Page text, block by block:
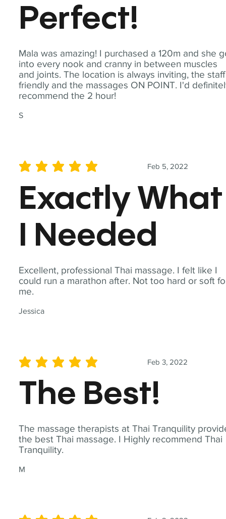
Mala was amazing! I purchased a 120m and she
into every nook and cranny in between muscles
and joints. The location is always inviting, the staff
friendly and the massages ON POINT. I'd
recommend the 2 hour!
S
Perfect!
Excellent, professional Thai massage. I felt like I
could run a marathon after. Not too hard or soft
me.
Jessica
Feb 5, 2022
average rating is 5 out of 5
Exactly What
I Needed
The massage therapists at Thai Tranquility
the best Thai massage. I Highly recommend Thai
Tranquility.
M
Feb 3, 2022
average rating is 5 out of 5
The Best!